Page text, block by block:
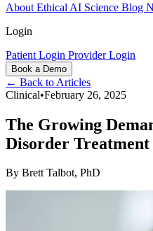
About Ethical AI Science Blog
Login
Patient Login Provider Login
Book a Demo
← Back to Articles
Clinical•February 26, 2025
The Growing
Disorder Treatment
By Brett Talbot, PhD